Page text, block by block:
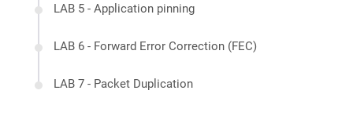
LAB 5 - Application pinning
LAB 6 - Forward Error Correction (FEC)
LAB 7 - Packet Duplication